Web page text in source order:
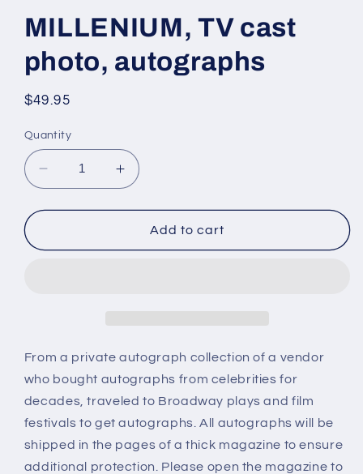
MILLENIUM, TV cast
photo, autographs
Regular
$49.95
Quantity
Decrease
quantity
for
TV
Increase
quantity
for
MILLENIUM,
TV
Add to cart
From a private autograph collection of a vendor
who bought autographs from celebrities for
decades, traveled to Broadway plays and film
festivals to get autographs. All autographs will be
shipped in the pages of a thick magazine to ensure
additional protection. Please open the magazine to